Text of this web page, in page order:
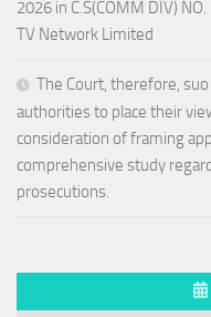
2026 in C.S(COMM DIV)
TV Network Limited
The Court, therefore,
authorities to place their
consideration of framing
comprehensive study
prosecutions.